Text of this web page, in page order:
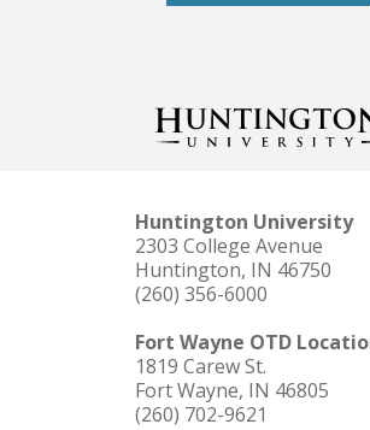
Huntington University
2303 College Avenue
Huntington, IN 46750
(260) 356-6000
Fort Wayne OTD
1819 Carew St.
Fort Wayne, IN 46805
(260) 702-9621